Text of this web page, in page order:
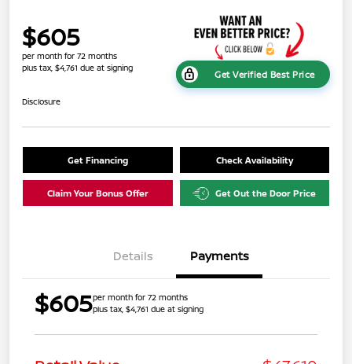
$605
per month for 72 months
plus tax, $4,761 due at signing
Get Verified Best Price
Disclosure
Get Financing Check Availability
Claim Your Bonus Offer Get Out the Door Price
Details Payments
$605per month for 72 months
plus tax, $4,761 due at signing